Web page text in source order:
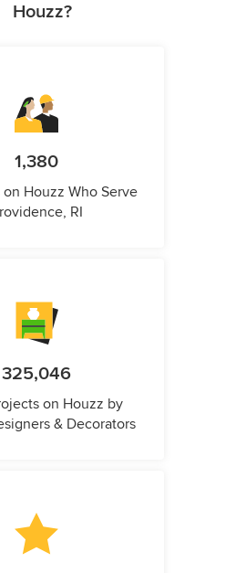
Houzz?
1,380
on Houzz Who Serve
RI
325,046
on Houzz by
& Decorators